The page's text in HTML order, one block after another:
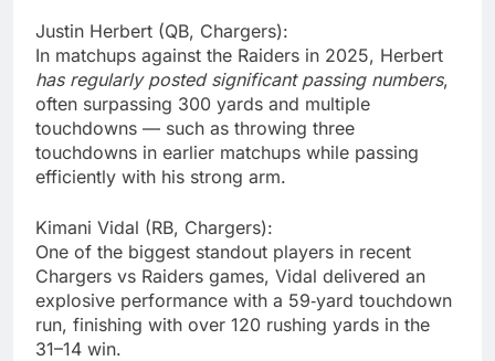
Justin Herbert (QB, Chargers):
In matchups against the Raiders in 2025, Herbert
has regularly posted significant passing numbers,
often surpassing 300 yards and multiple
touchdowns — such as throwing three
touchdowns in earlier matchups while passing
efficiently with his strong arm.
Kimani Vidal (RB, Chargers):
One of the biggest standout players in recent
Chargers vs Raiders games, Vidal delivered an
explosive performance with a 59‑yard touchdown
run, finishing with over 120 rushing yards in the
31–14 win.